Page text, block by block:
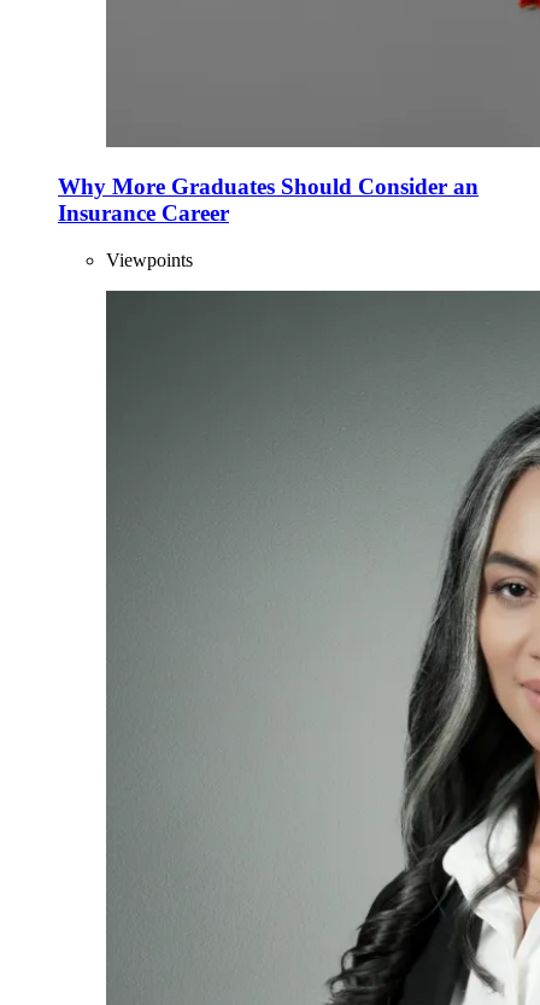
Why More Graduates Should Consider an
Insurance Career
Viewpoints